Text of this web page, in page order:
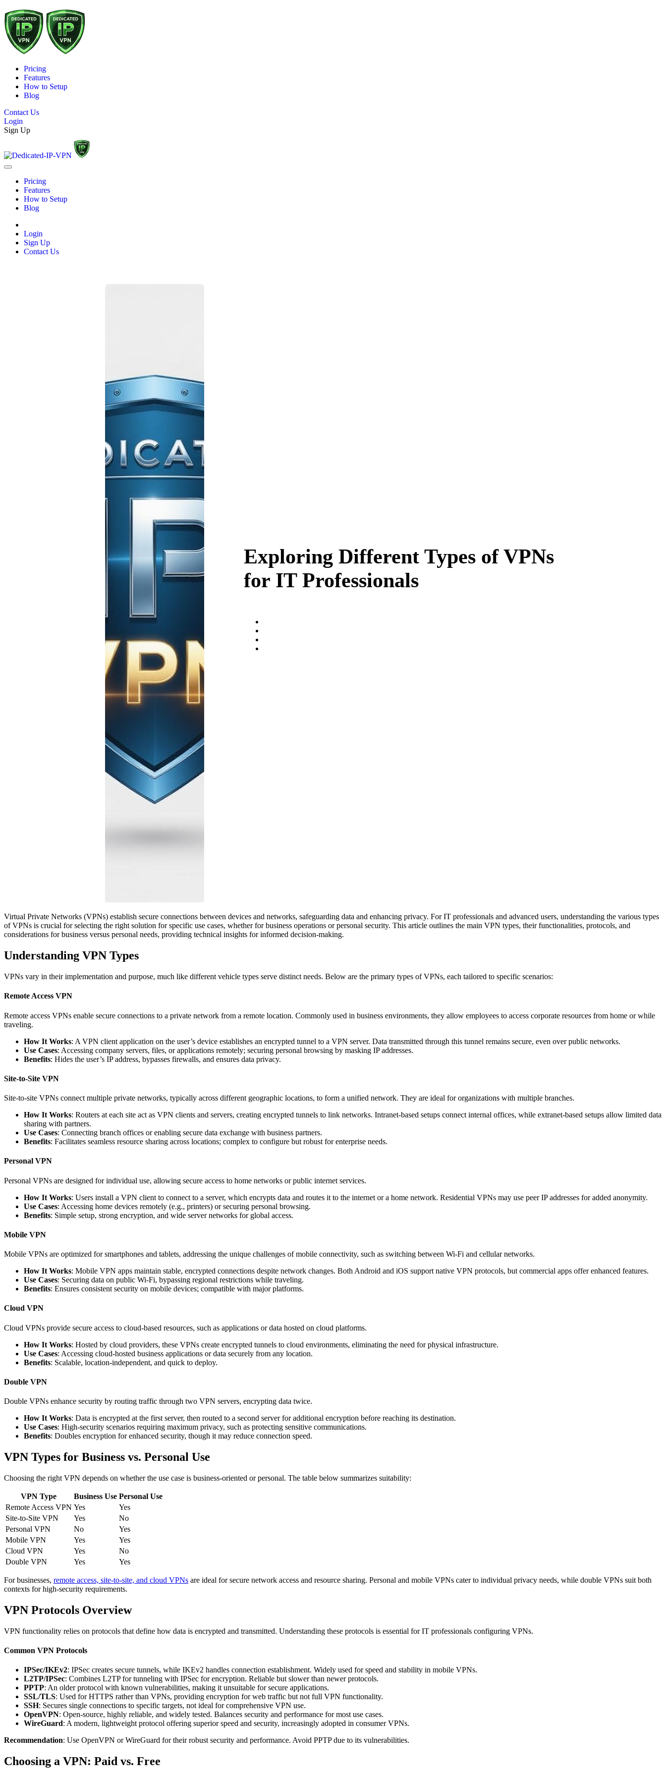
Pricing
Features
How to Setup
Blog
Contact Us
Login
Sign Up
Pricing
Features
How to Setup
Blog
Login
Sign Up
Contact Us
Exploring Different Types of VPNs
for IT Professionals
Virtual Private Networks (VPNs) establish secure connections between devices and networks, safeguarding data and enhancing privacy. For IT professionals and advanced users, understanding the various types
of VPNs is crucial for selecting the right solution for specific use cases, whether for business operations or personal security. This article outlines the main VPN types, their functionalities, protocols, and
considerations for business versus personal needs, providing technical insights for informed decision-making.
Understanding VPN Types
VPNs vary in their implementation and purpose, much like different vehicle types serve distinct needs. Below are the primary types of VPNs, each tailored to specific scenarios:
Remote Access VPN
Remote access VPNs enable secure connections to a private network from a remote location. Commonly used in business environments, they allow employees to access corporate resources from home or while
traveling.
How It Works: A VPN client application on the user’s device establishes an encrypted tunnel to a VPN server. Data transmitted through this tunnel remains secure, even over public networks.
Use Cases: Accessing company servers, files, or applications remotely; securing personal browsing by masking IP addresses.
Benefits: Hides the user’s IP address, bypasses firewalls, and ensures data privacy.
Site-to-Site VPN
Site-to-site VPNs connect multiple private networks, typically across different geographic locations, to form a unified network. They are ideal for organizations with multiple branches.
How It Works: Routers at each site act as VPN clients and servers, creating encrypted tunnels to link networks. Intranet-based setups connect internal offices, while extranet-based setups allow limited data
sharing with partners.
Use Cases: Connecting branch offices or enabling secure data exchange with business partners.
Benefits: Facilitates seamless resource sharing across locations; complex to configure but robust for enterprise needs.
Personal VPN
Personal VPNs are designed for individual use, allowing secure access to home networks or public internet services.
How It Works: Users install a VPN client to connect to a server, which encrypts data and routes it to the internet or a home network. Residential VPNs may use peer IP addresses for added anonymity.
Use Cases: Accessing home devices remotely (e.g., printers) or securing personal browsing.
Benefits: Simple setup, strong encryption, and wide server networks for global access.
Mobile VPN
Mobile VPNs are optimized for smartphones and tablets, addressing the unique challenges of mobile connectivity, such as switching between Wi-Fi and cellular networks.
How It Works: Mobile VPN apps maintain stable, encrypted connections despite network changes. Both Android and iOS support native VPN protocols, but commercial apps offer enhanced features.
Use Cases: Securing data on public Wi-Fi, bypassing regional restrictions while traveling.
Benefits: Ensures consistent security on mobile devices; compatible with major platforms.
Cloud VPN
Cloud VPNs provide secure access to cloud-based resources, such as applications or data hosted on cloud platforms.
How It Works: Hosted by cloud providers, these VPNs create encrypted tunnels to cloud environments, eliminating the need for physical infrastructure.
Use Cases: Accessing cloud-hosted business applications or data securely from any location.
Benefits: Scalable, location-independent, and quick to deploy.
Double VPN
Double VPNs enhance security by routing traffic through two VPN servers, encrypting data twice.
How It Works: Data is encrypted at the first server, then routed to a second server for additional encryption before reaching its destination.
Use Cases: High-security scenarios requiring maximum privacy, such as protecting sensitive communications.
Benefits: Doubles encryption for enhanced security, though it may reduce connection speed.
VPN Types for Business vs. Personal Use
Choosing the right VPN depends on whether the use case is business-oriented or personal. The table below summarizes suitability:
VPN Type Business Use Personal Use
Remote Access VPN Yes
Yes
Site-to-Site VPN
Yes
No
Personal VPN
No
Yes
Mobile VPN
Yes
Yes
Cloud VPN
Yes
No
Double VPN
Yes Yes
For businesses, remote access, site-to-site, and cloud VPNs are ideal for secure network access and resource sharing. Personal and mobile VPNs cater to individual privacy needs, while double VPNs suit both
contexts for high-security requirements.
VPN Protocols Overview
VPN functionality relies on protocols that define how data is encrypted and transmitted. Understanding these protocols is essential for IT professionals configuring VPNs.
Common VPN Protocols
IPSec/IKEv2: IPSec creates secure tunnels, while IKEv2 handles connection establishment. Widely used for speed and stability in mobile VPNs.
L2TP/IPSec: Combines L2TP for tunneling with IPSec for encryption. Reliable but slower than newer protocols.
PPTP: An older protocol with known vulnerabilities, making it unsuitable for secure applications.
SSL/TLS: Used for HTTPS rather than VPNs, providing encryption for web traffic but not full VPN functionality.
SSH: Secures single connections to specific targets, not ideal for comprehensive VPN use.
OpenVPN: Open-source, highly reliable, and widely tested. Balances security and performance for most use cases.
WireGuard: A modern, lightweight protocol offering superior speed and security, increasingly adopted in consumer VPNs.
Recommendation: Use OpenVPN or WireGuard for their robust security and performance. Avoid PPTP due to its vulnerabilities.
Choosing a VPN: Paid vs. Free